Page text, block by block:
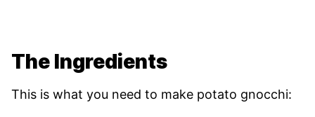
The Ingredients
This is what you need to make potato gnocchi: